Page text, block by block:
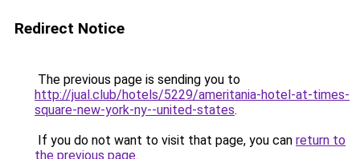
Redirect Notice
The previous page is sending you to
http://jual.club/hotels/5229/ameritania-hotel-at-times-
square-new-york-ny--united-states.
If you do not want to visit that page, you can return to
the previous page.